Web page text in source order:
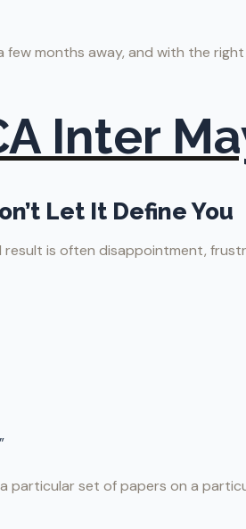
few months away, and with the
Inter
Let It Define You
is often disappointment,
particular set of papers on a